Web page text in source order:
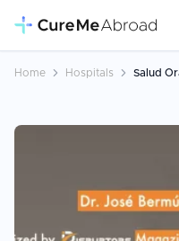
Home Hospitals Salud